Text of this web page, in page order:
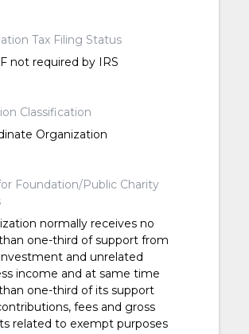
Tax Filing Status
not required by IRS
Classification
Organization
Foundation/Public Charity
normally receives no
one-third of support from
and unrelated
income and at same time
one-third of its support
fees and gross
related to exempt purposes